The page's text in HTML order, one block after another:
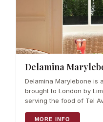
Delamina
Delamina Marylebone is
brought to London by
serving the food of Tel
roots, with family from
MORE INFO